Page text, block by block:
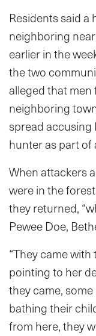
Residents said
neighboring
earlier in the
the two
alleged that
neighboring
spread accusing
hunter as part of
When attackers
were in the
they returned,
Pewee Doe,
“They came
pointing to her
they came,
bathing their
from here, they